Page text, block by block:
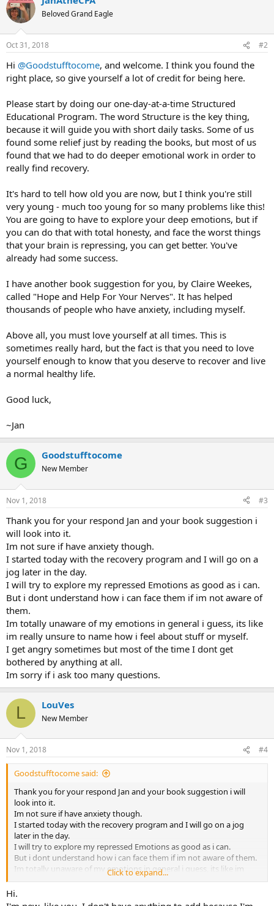
t
i
s
Beloved Grand Eagle
Oct 31, 2018 #2
Hi @Goodstufftocome, and welcome. I think you found the
right place, so give yourself a lot of credit for being here.
Please start by doing our one-day-at-a-time Structured
Educational Program. The word Structure is the key thing,
because it will guide you with short daily tasks. Some of us
found some relief just by reading the books, but most of us
found that we had to do deeper emotional work in order to
really find recovery.
It's hard to tell how old you are now, but I think you're still
very young - much too young for so many problems like this!
You are going to have to explore your deep emotions, but if
you can do that with total honesty, and face the worst things
that your brain is repressing, you can get better. You've
already had some success.
I have another book suggestion for you, by Claire Weekes,
called "Hope and Help For Your Nerves". It has helped
thousands of people who have anxiety, including myself.
Above all, you must love yourself at all times. This is
sometimes really hard, but the fact is that you need to love
yourself enough to know that you deserve to recover and live
a normal healthy life.
Good luck,
~Jan
G Goodstufftocome
New Member
Nov 1, 2018 #3
Thank you for your respond Jan and your book suggestion i
will look into it.
Im not sure if have anxiety though.
I started today with the recovery program and I will go on a
jog later in the day.
I will try to explore my repressed Emotions as good as i can.
But i dont understand how i can face them if im not aware of
them.
Im totally unaware of my emotions in general i guess, its like
im really unsure to name how i feel about stuff or myself.
I get angry sometimes but most of the time I dont get
bothered by anything at all.
Im sorry if i ask too many questions.
L LouVes
New Member
Nov 1, 2018 #4
Goodstufftocome said:
Thank you for your respond Jan and your book suggestion i will
look into it.
Im not sure if have anxiety though.
I started today with the recovery program and I will go on a jog
later in the day.
I will try to explore my repressed Emotions as good as i can.
But i dont understand how i can face them if im not aware of them.
Im totally unaware of my emotions in general i guess, its like im
really unsure to name how i feel about stuff or myself.
I get angry sometimes but most of the time I dont get bothered by
anything at all.
Click to expand...
Hi.